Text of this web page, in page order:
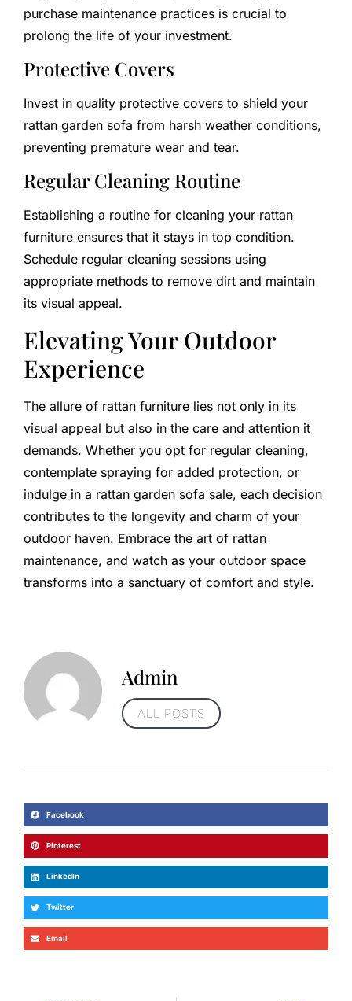
purchase maintenance practices is crucial to
prolong the life of your investment.
Protective Covers
Invest in quality protective covers to shield your
rattan garden sofa from harsh weather conditions,
preventing premature wear and tear.
Regular Cleaning Routine
Establishing a routine for cleaning your rattan
furniture ensures that it stays in top condition.
Schedule regular cleaning sessions using
appropriate methods to remove dirt and maintain
its visual appeal.
Elevating Your Outdoor
Experience
The allure of rattan furniture lies not only in its
visual appeal but also in the care and attention it
demands. Whether you opt for regular cleaning,
contemplate spraying for added protection, or
indulge in a rattan garden sofa sale, each decision
contributes to the longevity and charm of your
outdoor haven. Embrace the art of rattan
maintenance, and watch as your outdoor space
transforms into a sanctuary of comfort and style.
Admin
ALL POSTS
Facebook
Pinterest
LinkedIn
Twitter
Email